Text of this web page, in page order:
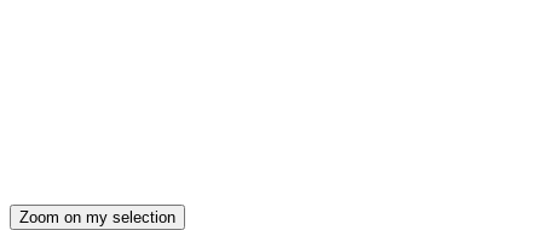
Zoom on my selection